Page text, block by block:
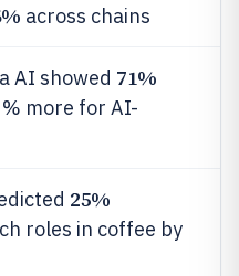
across chains
AI showed 71%
more for AI-
25%
roles in coffee by